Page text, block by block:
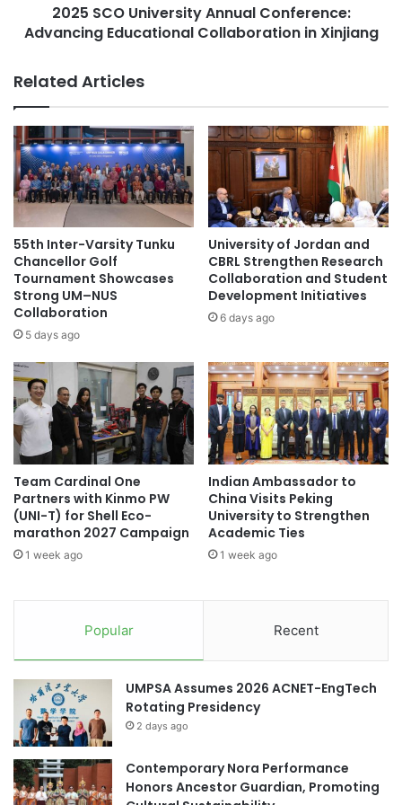
Future Initiatives
The initiatives planned under the JIE are expected to
address global challenges and promote sustainable
economic development in both Japan and India.
(Source: Tohoku University)
Academic Research aging research
agricultural research AI research
animal research Antarctica research
antifungal research
biomedical research black hole research
IIT Bombay
Industry-Academia Collaboration
Japan-India Japan-India collaboration
Tohoku University
n
c
e
A
l
t
e
n
a
t
i
v
e
i
s
p
u
t
e
R
e
s
o
l
c
a
t
i
s
i
t
y
A
n
n
a
l
C
o
n
f
r
n
c
e
:
A
d
v
a
n
a
t
i
o
2025 SCO University Annual Conference:
Advancing Educational Collaboration in Xinjiang
Related Articles
55th Inter-Varsity Tunku
Chancellor Golf
Tournament Showcases
Strong UM–NUS
Collaboration
5 days ago
University of Jordan and
CBRL Strengthen Research
Collaboration and Student
Development Initiatives
6 days ago
Team Cardinal One
Partners with Kinmo PW
(UNI-T) for Shell Eco-
marathon 2027 Campaign
1 week ago
Indian Ambassador to
China Visits Peking
University to Strengthen
Academic Ties
1 week ago
Popular Recent
UMPSA Assumes 2026 ACNET-EngTech
Rotating Presidency
2 days ago
Contemporary Nora Performance
Honors Ancestor Guardian, Promoting